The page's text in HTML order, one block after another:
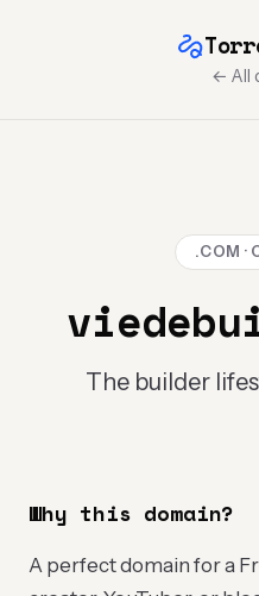
← All
.COM ·
The builder
Why this domain?
A perfect domain for a